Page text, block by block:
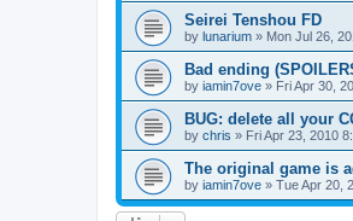
Seirei Tenshou FD
by lunarium » Mon Jul 26,
Bad ending
by iamin7ove » Fri Apr 30,
BUG: delete all your
by chris » Fri Apr 23, 2010
The original game is
by iamin7ove » Tue Apr 20,